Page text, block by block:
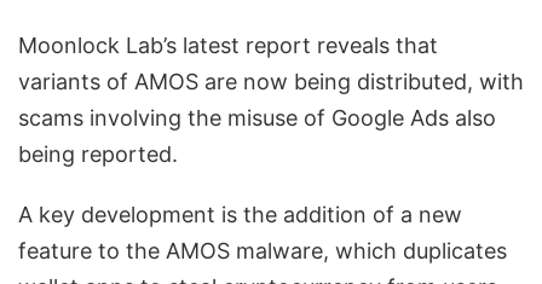
Moonlock Lab’s latest report reveals that
variants of AMOS are now being distributed, with
scams involving the misuse of Google Ads also
being reported.
A key development is the addition of a new
feature to the AMOS malware, which duplicates